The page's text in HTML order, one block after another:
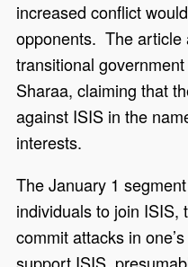
increased conflict
opponents. The article
transitional
Sharaa, claiming that
against ISIS in the
interests.
The January 1
individuals to join ISIS,
commit attacks in
support ISIS,